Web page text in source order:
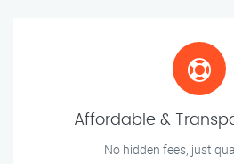
Affordable &
No hidden fees, just